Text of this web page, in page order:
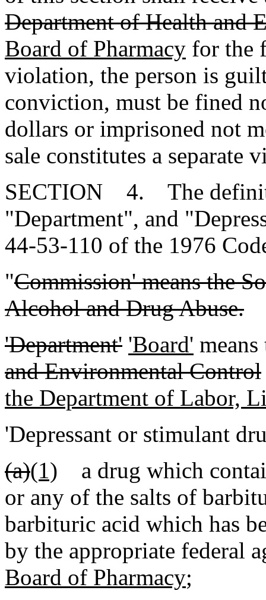
Department of Health and
Board of Pharmacy for the
violation, the person is
conviction, must be fined
dollars or imprisoned not
sale constitutes a separate
SECTION 4. The
"Department", and
44-53-110 of the 1976
"Commission' means the
Alcohol and Drug Abuse.
'Department' 'Board'
and Environmental Control
the Department of Labor,
'Depressant or stimulant
(a)(1) a drug which
or any of the salts of
barbituric acid which has
by the appropriate federal
Board of Pharmacy;